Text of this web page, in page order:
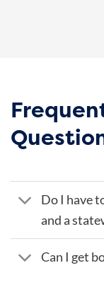
Do I have
and a
Can I get